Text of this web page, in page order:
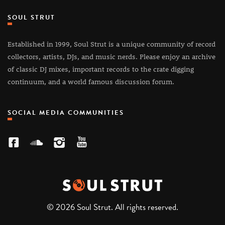
SOUL STRUT
Established in 1999, Soul Strut is a unique community of record
collectors, artists, DJs, and music nerds. Please enjoy an archive
of classic DJ mixes, important records to the crate digging
continuum, and a world famous discussion forum.
SOCIAL MEDIA COMMUNITIES
© 2026 Soul Strut. All rights reserved.